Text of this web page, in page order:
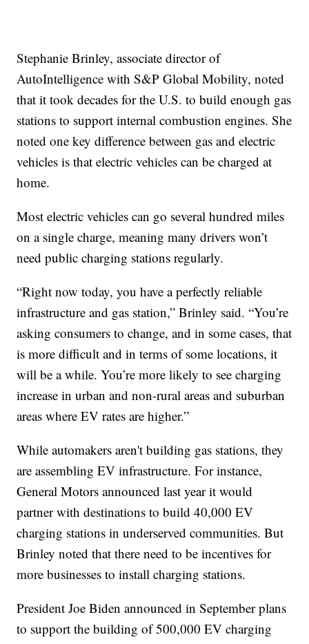
Stephanie Brinley, associate director of
AutoIntelligence with S&P Global Mobility, noted
that it took decades for the U.S. to build enough gas
stations to support internal combustion engines. She
noted one key difference between gas and electric
vehicles is that electric vehicles can be charged at
home.
Most electric vehicles can go several hundred miles
on a single charge, meaning many drivers won’t
need public charging stations regularly.
“Right now today, you have a perfectly reliable
infrastructure and gas station,” Brinley said. “You’re
asking consumers to change, and in some cases, that
is more difficult and in terms of some locations, it
will be a while. You’re more likely to see charging
increase in urban and non-rural areas and suburban
areas where EV rates are higher.”
While automakers aren't building gas stations, they
are assembling EV infrastructure. For instance,
General Motors announced last year it would
partner with destinations to build 40,000 EV
charging stations in underserved communities. But
Brinley noted that there need to be incentives for
more businesses to install charging stations.
President Joe Biden announced in September plans
to support the building of 500,000 EV charging